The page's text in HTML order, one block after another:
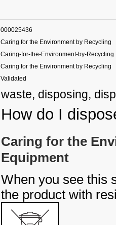
000025436
Caring for the Environment by Recycling
Caring-for-the-Environment-by-Recycling
Caring for the Environment by Recycling
Validated
waste, disposing,
How do I
Caring for the
Equipment
When you see this
the product with